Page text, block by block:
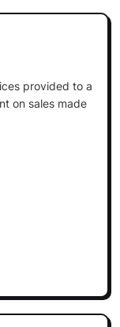
provided to a
on sales made